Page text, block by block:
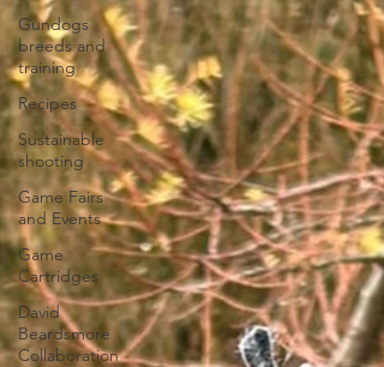
Gundogs
breeds and
training
Recipes
Sustainable
shooting
Game Fairs
and Events
Game
Cartridges
David
Beardsmore
Collaboration